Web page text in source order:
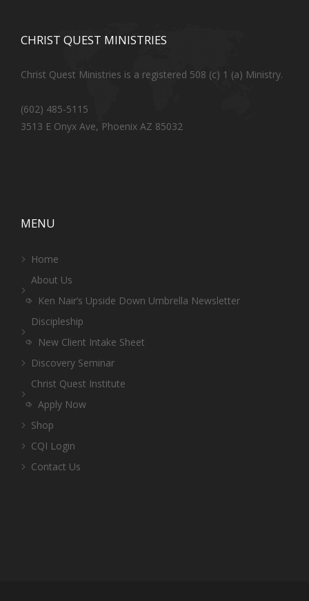
CHRIST QUEST MINISTRIES
Christ Quest Ministries is a registered 508 (c) 1 (a) Ministry.
(602) 485-5115
3513 E Onyx Ave, Phoenix AZ 85032
MENU
Home
About Us
Ken Nair’s Upside Down Umbrella Newsletter
Discipleship
New Client Intake Sheet
Discovery Seminar
Christ Quest Institute
Apply Now
Shop
CQI Login
Contact Us